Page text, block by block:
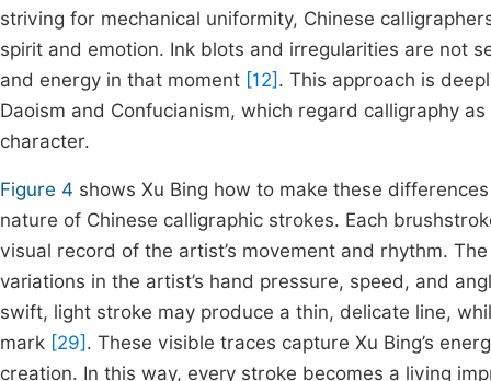
striving for mechanical uniformity, Chinese
spirit and emotion. Ink blots and irregularities are not
and energy in that moment [12] . This approach is
Daoism and Confucianism, which regard calligraphy
character.
Figure 4 shows Xu Bing how to make these
nature of Chinese calligraphic strokes. Each
visual record of the artist’s movement and rhythm.
variations in the artist’s hand pressure, speed, and
swift, light stroke may produce a thin, delicate line,
mark [29] . These visible traces capture Xu Bing’s
creation. In this way, every stroke becomes a living